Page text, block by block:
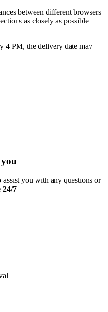
between different browsers
as closely as possible
4 PM, the delivery date may
assist you with any questions or
24/7